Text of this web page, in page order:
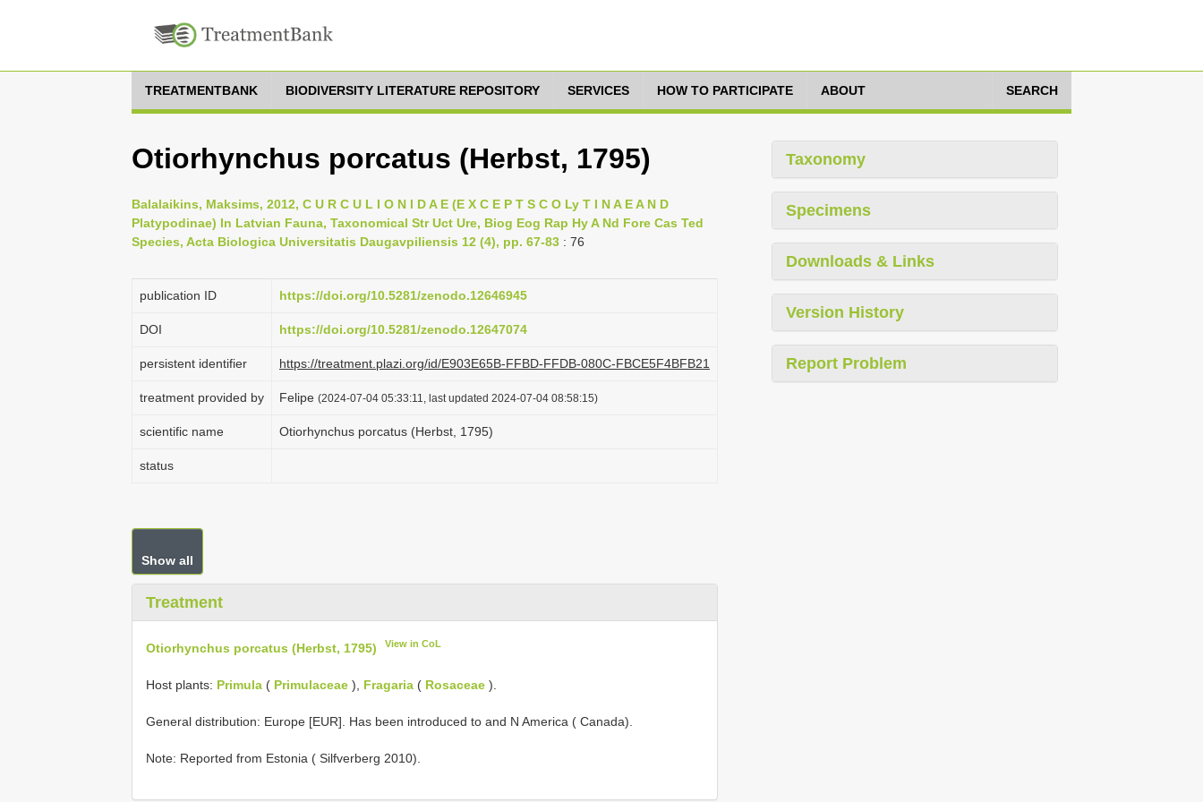
TREATMENTBANK BIODIVERSITY LITERATURE REPOSITORY SERVICES HOW TO PARTICIPATE ABOUT SEARCH
Otiorhynchus porcatus (Herbst, 1795)
Balalaikins, Maksims, 2012, C U R C U L I O N I D A E (E X C E P T S C O Ly T I N A E A N D
Platypodinae) In Latvian Fauna, Taxonomical Str Uct Ure, Biog Eog Rap Hy A Nd Fore Cas Ted
Species, Acta Biologica Universitatis Daugavpiliensis 12 (4), pp. 67-83 : 76
publication ID https://doi.org/10.5281/zenodo.12646945
DOI https://doi.org/10.5281/zenodo.12647074
persistent identifier https://treatment.plazi.org/id/E903E65B-FFBD-FFDB-080C-FBCE5F4BFB21
treatment provided by Felipe (2024-07-04 05:33:11, last updated 2024-07-04 08:58:15)
scientific name Otiorhynchus porcatus (Herbst, 1795)
status
Show all
Treatment
Otiorhynchus porcatus (Herbst, 1795) View in CoL
Host plants: Primula ( Primulaceae ), Fragaria ( Rosaceae ).
General distribution: Europe [EUR]. Has been introduced to and N America ( Canada).
Note: Reported from Estonia ( Silfverberg 2010).
Taxonomy
Specimens
Downloads & Links
Version History
Report Problem